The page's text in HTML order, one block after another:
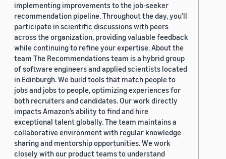
implementing improvements to the job-seeker
recommendation pipeline. Throughout the day, you’ll
participate in scientific discussions with peers
across the organization, providing valuable feedback
while continuing to refine your expertise. About the
team The Recommendations team is a hybrid group
of software engineers and applied scientists located
in Edinburgh. We build tools that match people to
jobs and jobs to people, optimizing experiences for
both recruiters and candidates. Our work directly
impacts Amazon’s ability to find and hire
exceptional talent globally. The team maintains a
collaborative environment with regular knowledge
sharing and mentorship opportunities. We work
closely with our product teams to understand